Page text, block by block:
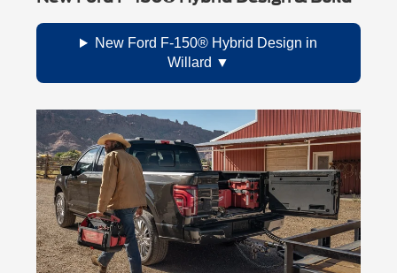
New Ford F-150® Hybrid Design in
Willard